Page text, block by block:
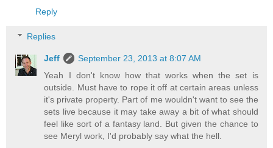
Reply
Replies
Jeff
September 23, 2013 at 8:07 AM
Yeah I don't know how that works when the set is
outside. Must have to rope it off at certain areas unless
it's private property. Part of me wouldn't want to see the
sets live because it may take away a bit of what should
feel like sort of a fantasy land. But given the chance to
see Meryl work, I'd probably say what the hell.